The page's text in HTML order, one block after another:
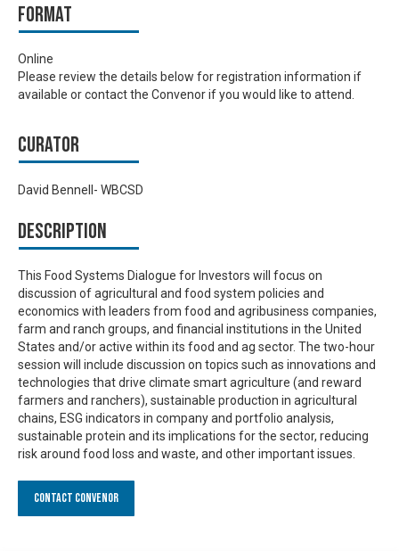
Format
Online
Please review the details below for registration information if
available or contact the Convenor if you would like to attend.
Curator
David Bennell- WBCSD
Description
This Food Systems Dialogue for Investors will focus on
discussion of agricultural and food system policies and
economics with leaders from food and agribusiness companies,
farm and ranch groups, and financial institutions in the United
States and/or active within its food and ag sector. The two-hour
session will include discussion on topics such as innovations and
technologies that drive climate smart agriculture (and reward
farmers and ranchers), sustainable production in agricultural
chains, ESG indicators in company and portfolio analysis,
sustainable protein and its implications for the sector, reducing
risk around food loss and waste, and other important issues.
Contact Convenor